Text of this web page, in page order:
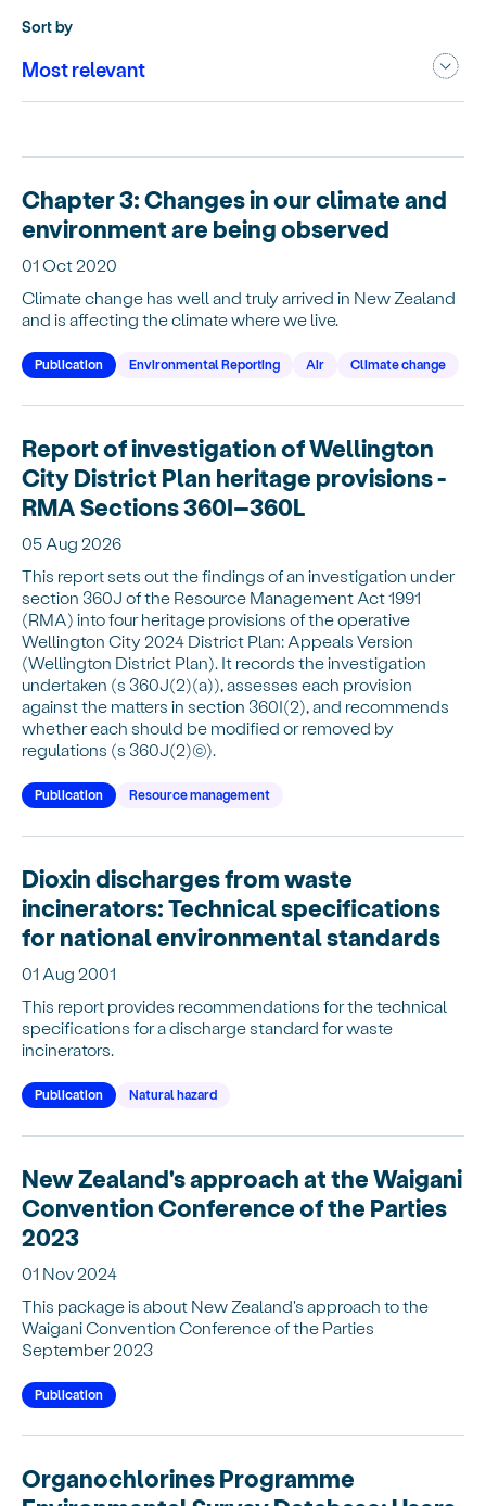
Sort by
Chapter 3: Changes in our climate and
environment are being observed
01 Oct 2020
Climate change has well and truly arrived in New Zealand
and is affecting the climate where we live.
Publication Environmental Reporting Air Climate change
Report of investigation of Wellington
City District Plan heritage provisions -
RMA Sections 360I–360L
05 Aug 2026
This report sets out the findings of an investigation under
section 360J of the Resource Management Act 1991
(RMA) into four heritage provisions of the operative
Wellington City 2024 District Plan: Appeals Version
(Wellington District Plan). It records the investigation
undertaken (s 360J(2)(a)), assesses each provision
against the matters in section 360I(2), and recommends
whether each should be modified or removed by
regulations (s 360J(2)(c)).
Publication Resource management
Dioxin discharges from waste
incinerators: Technical specifications
for national environmental standards
01 Aug 2001
This report provides recommendations for the technical
specifications for a discharge standard for waste
incinerators.
Publication Natural hazard
New Zealand's approach at the Waigani
Convention Conference of the Parties
2023
01 Nov 2024
This package is about New Zealand's approach to the
Waigani Convention Conference of the Parties
September 2023
Publication
Organochlorines Programme